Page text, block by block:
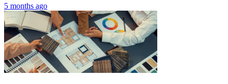
5 months ago